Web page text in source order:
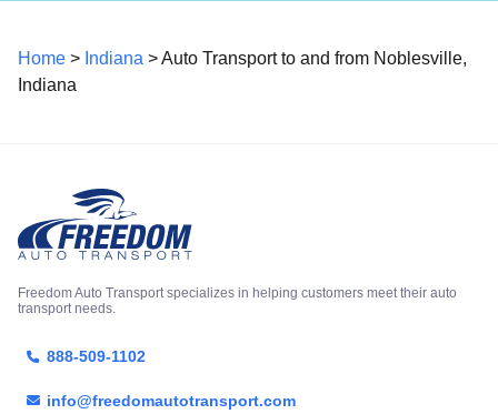
Home > Indiana > Auto Transport to and from Noblesville,
Indiana
Freedom Auto Transport specializes in helping customers meet their auto
transport needs.
888-509-1102
info@freedomautotransport.com